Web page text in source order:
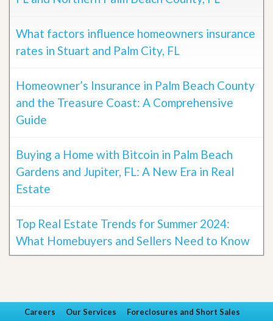
What factors influence homeowners insurance
rates in Stuart and Palm City, FL
Homeowner’s Insurance in Palm Beach County
and the Treasure Coast: A Comprehensive
Guide
Buying a Home with Bitcoin in Palm Beach
Gardens and Jupiter, FL: A New Era in Real
Estate
Top Real Estate Trends for Summer 2024:
What Homebuyers and Sellers Need to Know
Careers Our Services
Foreclosures and Short Sales